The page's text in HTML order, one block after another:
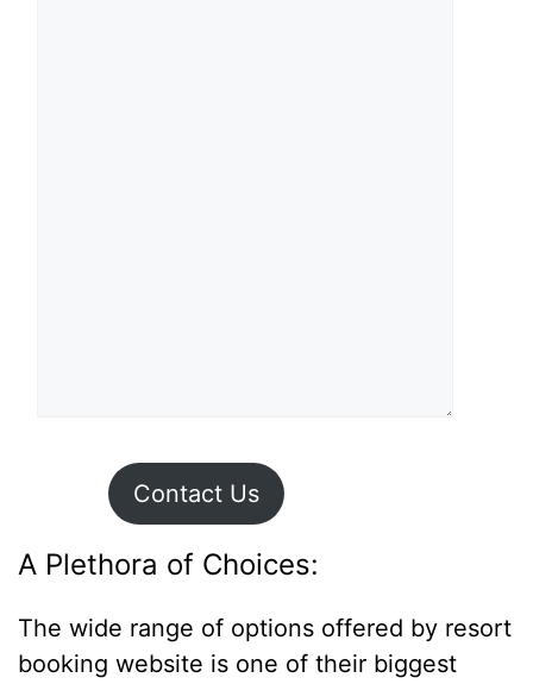
Contact Us
A Plethora of Choices:
The wide range of options offered by resort
booking website is one of their biggest